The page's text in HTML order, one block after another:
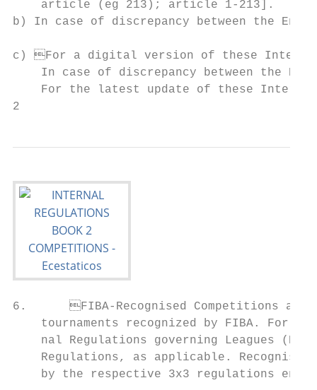
    article (eg 213); article 1-213].
b) In case of discrepancy between the English and the French versions,
c) For a digital version of these Internal
In case of discrepancy between the English and the French versions,
For the latest update of these
2
6.	FIBA-Recognised Competitions are all international leagues, cups, games and             11.	FIBA is the sole competent body entitled to define all of the requirements, rights and
tournaments recognized by FIBA. For
nal Regulations governing Leagues
Regulations, as applicable.
by the respective 3x3 regulations